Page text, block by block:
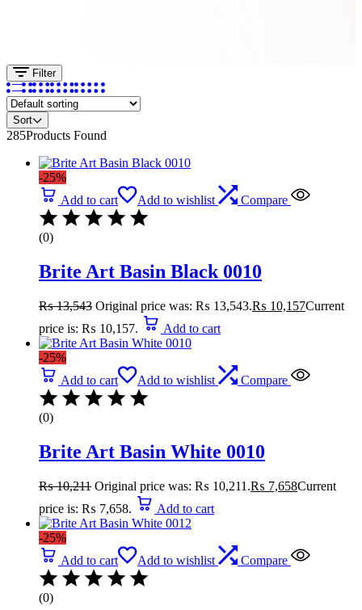
Filter
Sort
285Products Found
-25%
Add to cart
Add to wishlist Compare
(0)
Brite Art Basin Black 0010
₨13,543 Original price was: ₨ 13,543.₨ 10,157Current
price is: ₨ 10,157.
Add to cart
-25%
Add to cart
Add to wishlist Compare
(0)
Brite Art Basin White 0010
₨10,211 Original price was: ₨ 10,211.₨ 7,658Current
price is: ₨ 7,658.
Add to cart
-25%
Add to cart
Add to wishlist Compare
(0)